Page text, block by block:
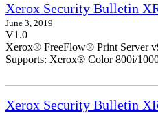
Xerox Security Bulletin
June 3, 2019
V1.0
Xerox® FreeFlow® Print Server
Supports: Xerox® Color 800i/
Xerox Security Bulletin